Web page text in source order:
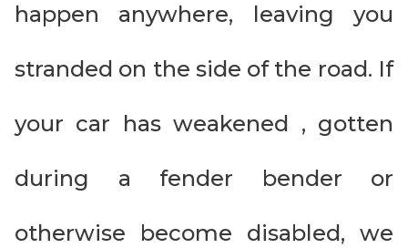
happen anywhere, leaving you
stranded on the side of the road. If
your car has weakened , gotten
during a fender bender or
otherwise become disabled, we